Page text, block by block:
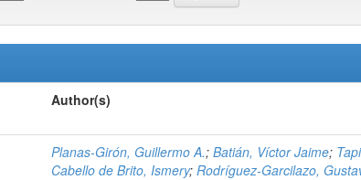
Author(s)
Planas-Girón, Guillermo A.; Batián, Víctor Jaime;
Cabello de Brito, Ismery; Rodríguez-Garcilazo,